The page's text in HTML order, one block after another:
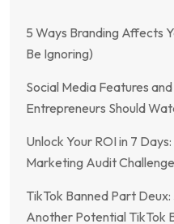
5 Ways Branding Affects
Be Ignoring)
Social Media Features
Entrepreneurs Should
Unlock Your ROI in 7
Marketing Audit
TikTok Banned Part
Another Potential TikTok